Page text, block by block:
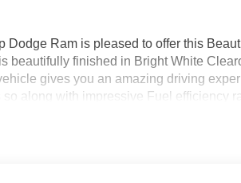
Dodge Ram is pleased to offer this
beautifully finished in Bright White
gives you an amazing driving
along with impressive Fuel efficiency
Fair Purchase Price!